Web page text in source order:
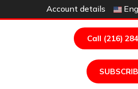
Account details
Call (216)